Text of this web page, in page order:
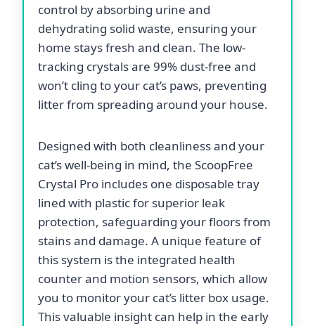
control by absorbing urine and
dehydrating solid waste, ensuring your
home stays fresh and clean. The low-
tracking crystals are 99% dust-free and
won’t cling to your cat’s paws, preventing
litter from spreading around your house.
Designed with both cleanliness and your
cat’s well-being in mind, the ScoopFree
Crystal Pro includes one disposable tray
lined with plastic for superior leak
protection, safeguarding your floors from
stains and damage. A unique feature of
this system is the integrated health
counter and motion sensors, which allow
you to monitor your cat’s litter box usage.
This valuable insight can help in the early